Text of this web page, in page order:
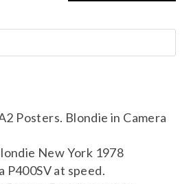
Posters. Blondie in Camera
New York 1978
P400SV at speed.